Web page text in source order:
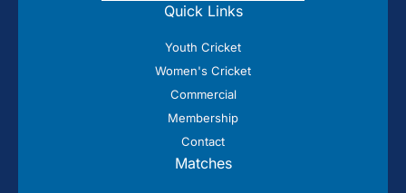
Quick Links
Youth Cricket
Women's Cricket
Commercial
Membership
Contact
Matches